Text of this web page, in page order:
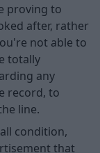
proving to
after, rather
not able to
totally
any
record, to
line.
condition,
that